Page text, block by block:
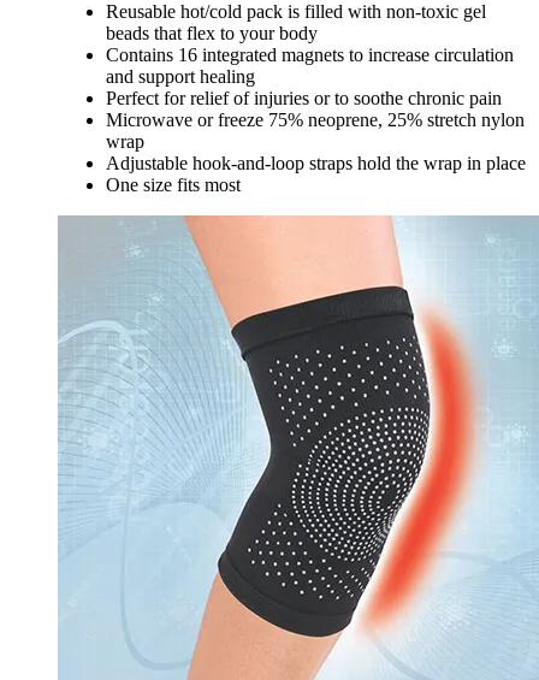
Reusable hot/cold pack is filled with non-toxic gel
beads that flex to your body
Contains 16 integrated magnets to increase circulation
and support healing
Perfect for relief of injuries or to soothe chronic pain
Microwave or freeze 75% neoprene, 25% stretch nylon
wrap
Adjustable hook-and-loop straps hold the wrap in place
One size fits most